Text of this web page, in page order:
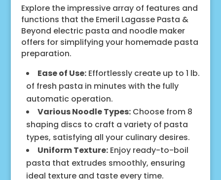
Explore the impressive array of features and
functions that the Emeril Lagasse Pasta &
Beyond electric pasta and noodle maker
offers for simplifying your homemade pasta
preparation.
Ease of Use:Effortlessly create up to 1 lb.
of fresh pasta in minutes with the fully
automatic operation.
Various Noodle Types:Choose from 8
shaping discs to craft a variety of pasta
types, satisfying all your culinary desires.
Uniform Texture:Enjoy ready-to-boil
pasta that extrudes smoothly, ensuring
ideal texture and taste every time.